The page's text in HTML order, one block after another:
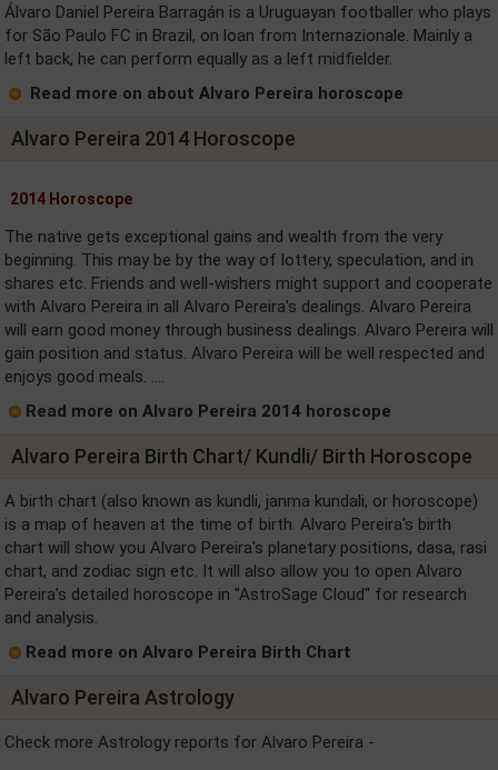
Álvaro Daniel Pereira Barragán is a Uruguayan footballer who plays
for São Paulo FC in Brazil, on loan from Internazionale. Mainly a
left back, he can perform equally as a left midfielder.
Read more on about Alvaro Pereira horoscope
Alvaro Pereira 2014 Horoscope
2014 Horoscope
The native gets exceptional gains and wealth from the very
beginning. This may be by the way of lottery, speculation, and in
shares etc. Friends and well-wishers might support and cooperate
with Alvaro Pereira in all Alvaro Pereira's dealings. Alvaro Pereira
will earn good money through business dealings. Alvaro Pereira will
gain position and status. Alvaro Pereira will be well respected and
enjoys good meals. ....
Read more on Alvaro Pereira 2014 horoscope
Alvaro Pereira Birth Chart/ Kundli/ Birth Horoscope
A birth chart (also known as kundli, janma kundali, or horoscope)
is a map of heaven at the time of birth. Alvaro Pereira's birth
chart will show you Alvaro Pereira's planetary positions, dasa, rasi
chart, and zodiac sign etc. It will also allow you to open Alvaro
Pereira's detailed horoscope in "AstroSage Cloud" for research
and analysis.
Read more on Alvaro Pereira Birth Chart
Alvaro Pereira Astrology
Check more Astrology reports for Alvaro Pereira -